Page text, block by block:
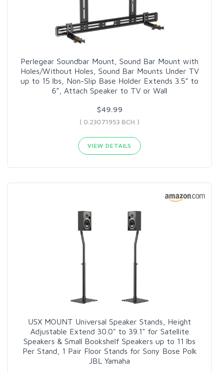
Perlegear Soundbar Mount, Sound Bar Mount with
Holes/Without Holes, Sound Bar Mounts Under TV
up to 15 lbs, Non-Slip Base Holder Extends 3.5” to
6”, Attach Speaker to TV or Wall
$49.99
( 0.23071953 BCH )
VIEW DETAILS
USX MOUNT Universal Speaker Stands, Height
Adjustable Extend 30.0" to 39.1" for Satellite
Speakers & Small Bookshelf Speakers up to 11 lbs
Per Stand, 1 Pair Floor Stands for Sony Bose Polk
JBL Yamaha